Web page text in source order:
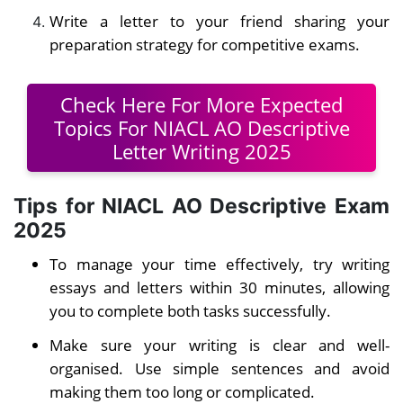
Write a letter to your friend sharing your
preparation strategy for competitive exams.
Check Here For More Expected
Topics For NIACL AO Descriptive
Letter Writing 2025
Tips for NIACL AO Descriptive Exam
2025
To manage your time effectively, try writing
essays and letters within 30 minutes, allowing
you to complete both tasks successfully.
Make sure your writing is clear and well-
organised. Use simple sentences and avoid
making them too long or complicated.